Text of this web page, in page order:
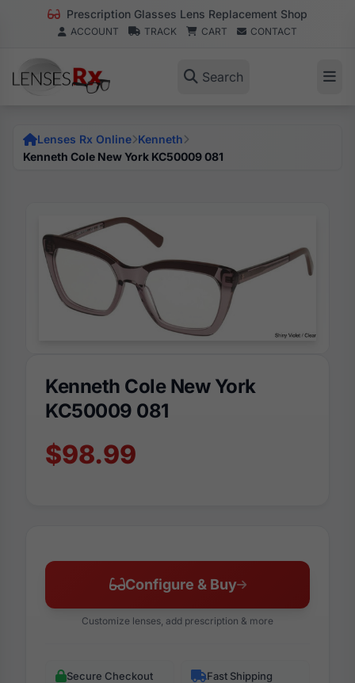
Prescription Glasses Lens Replacement Shop
ACCOUNT TRACK CART CONTACT
Search
Lenses Rx Online Kenneth
Kenneth Cole New York KC50009 081
Kenneth Cole New York
KC50009 081
$98.99
Configure & Buy
Customize lenses, add prescription & more
Secure Checkout Fast Shipping